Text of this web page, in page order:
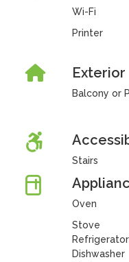
Wi-Fi
Printer
Exterior
Balcony or
Stairs
Oven
Stove
Refrigerator
Dishwasher